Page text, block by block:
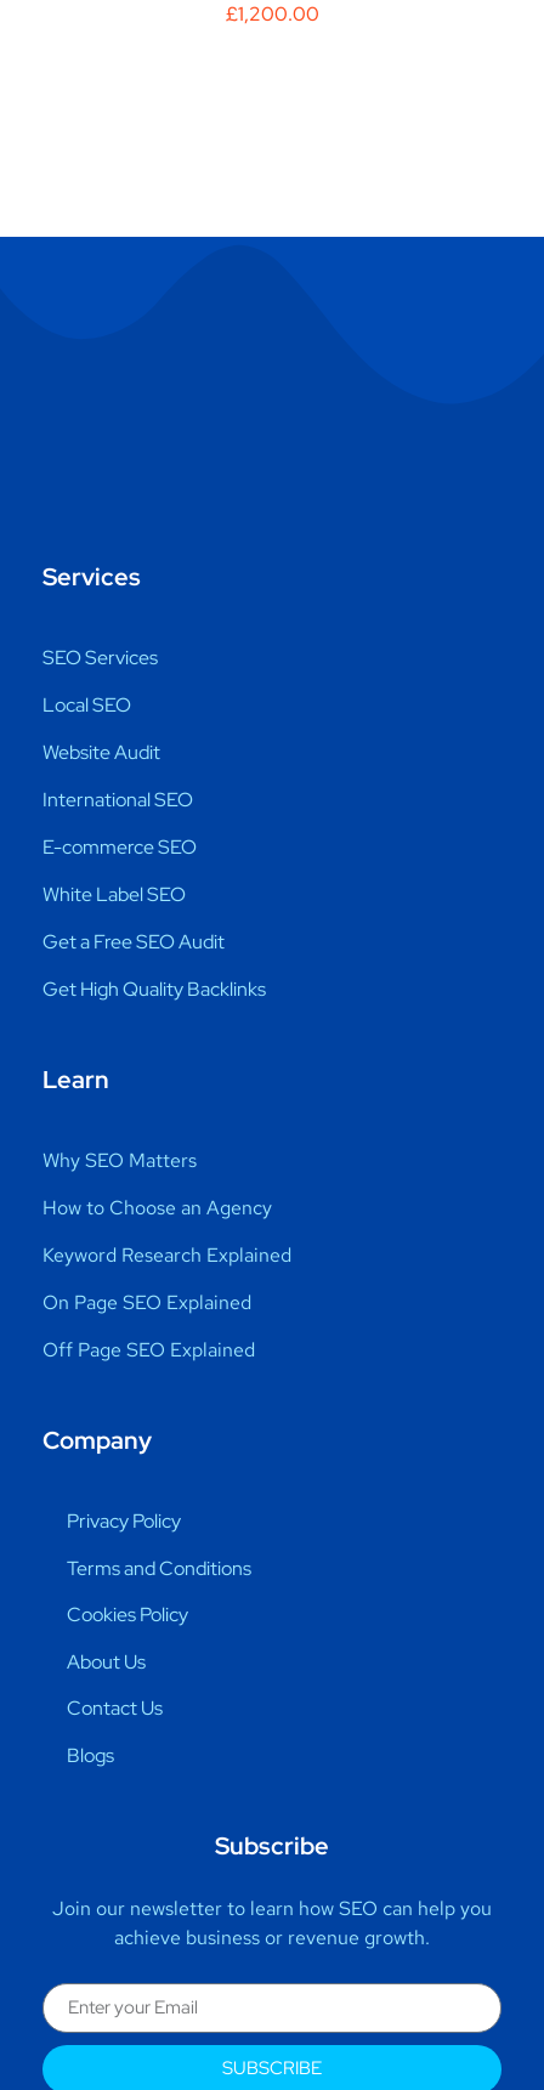
£1,200.00
Services
SEO Services
Local SEO
Website Audit
International SEO
E-commerce SEO
White Label SEO
Get a Free SEO Audit
Get High Quality Backlinks
Learn
Why SEO Matters
How to Choose an Agency
Keyword Research Explained
On Page SEO Explained
Off Page SEO Explained
Company
Privacy Policy
Terms and Conditions
Cookies Policy
About Us
Contact Us
Blogs
Subscribe
Join our newsletter to learn how SEO can help you
achieve business or revenue growth.
SUBSCRIBE